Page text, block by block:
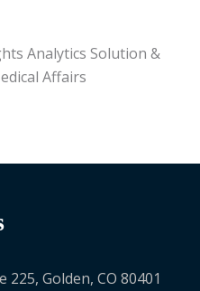
Analytics Solution &
Affairs
Golden, CO 80401